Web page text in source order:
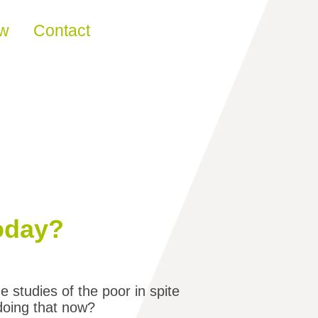
Contact
studies of the poor in spite
that now?